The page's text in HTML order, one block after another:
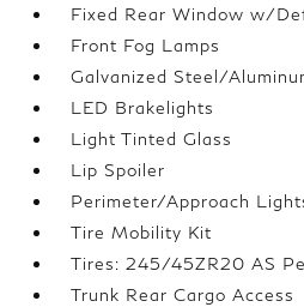
Fixed Rear Window w/
Front Fog Lamps
Galvanized Steel/
LED Brakelights
Light Tinted Glass
Lip Spoiler
Perimeter/Approach
Tire Mobility Kit
Tires: 245/45ZR20 AS
Trunk Rear Cargo Access